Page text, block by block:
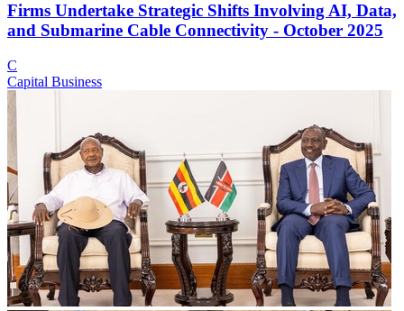
Firms Undertake Strategic Shifts Involving AI, Data,
and Submarine Cable Connectivity - October 2025
C
Capital Business